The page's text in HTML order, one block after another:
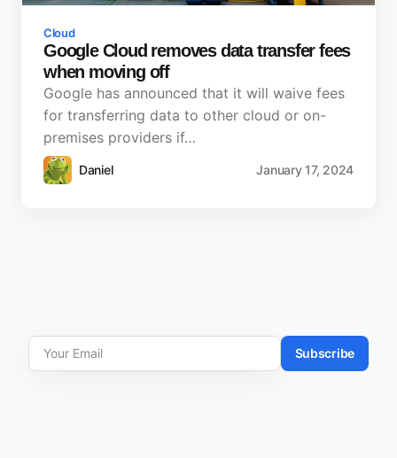
Cloud
Google Cloud removes data transfer fees
when moving off
Google has announced that it will waive fees
for transferring data to other cloud or on-
premises providers if…
Daniel January 17, 2024
Subscribe